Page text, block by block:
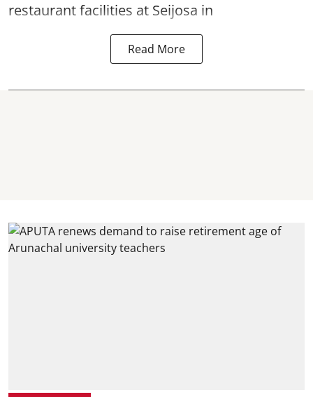
restaurant facilities at Seijosa in
Read More